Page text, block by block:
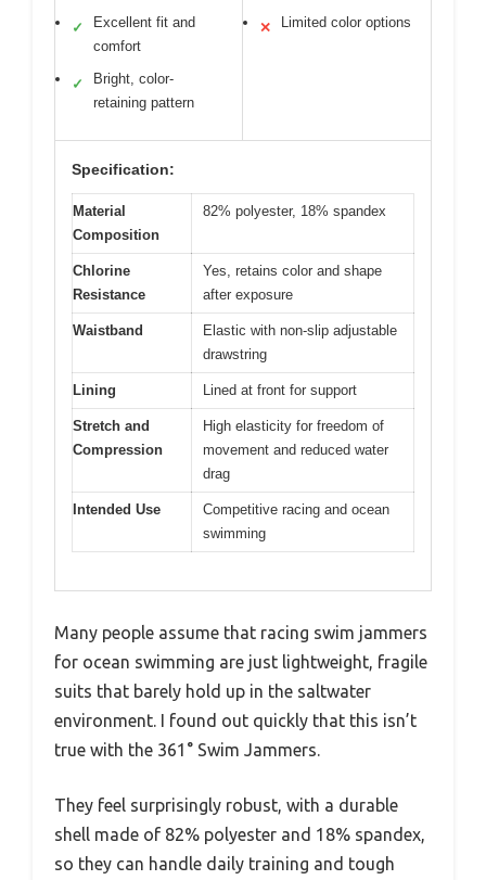
✓
Excellent fit and
comfort
✓
Bright, color-
retaining pattern
✕ Limited color options
Specification:
Material
Composition
82% polyester, 18% spandex
Chlorine
Resistance
Yes, retains color and shape
after exposure
Waistband
Elastic with non-slip adjustable
drawstring
Lining Lined at front for support
Stretch and
Compression
High elasticity for freedom of
movement and reduced water
drag
Intended Use
Competitive racing and ocean
swimming
Many people assume that racing swim jammers
for ocean swimming are just lightweight, fragile
suits that barely hold up in the saltwater
environment. I found out quickly that this isn’t
true with the 361° Swim Jammers.
They feel surprisingly robust, with a durable
shell made of 82% polyester and 18% spandex,
so they can handle daily training and tough